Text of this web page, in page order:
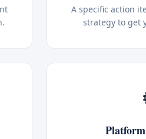
A specific action
strategy to get